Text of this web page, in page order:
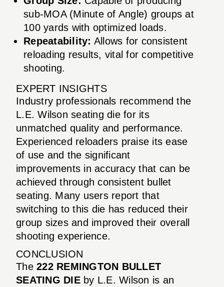
sub-MOA (Minute of Angle) groups at
100 yards with optimized loads.
Repeatability: Allows for consistent
reloading results, vital for competitive
shooting.
EXPERT INSIGHTS
Industry professionals recommend the
L.E. Wilson seating die for its
unmatched quality and performance.
Experienced reloaders praise its ease
of use and the significant
improvements in accuracy that can be
achieved through consistent bullet
seating. Many users report that
switching to this die has reduced their
group sizes and improved their overall
shooting experience.
CONCLUSION
The 222 REMINGTON BULLET
SEATING DIEby L.E. Wilson is an